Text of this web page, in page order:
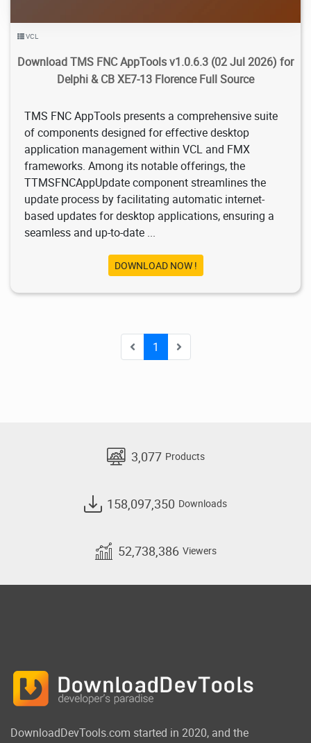
VCL
Download TMS FNC AppTools v1.0.6.3 (02 Jul 2026) for
Delphi & CB XE7-13 Florence Full Source
TMS FNC AppTools presents a comprehensive suite
of components designed for effective desktop
application management within VCL and FMX
frameworks. Among its notable offerings, the
TTMSFNCAppUpdate component streamlines the
update process by facilitating automatic internet-
based updates for desktop applications, ensuring a
seamless and up-to-date ...
DOWNLOAD NOW !
1
3,077 Products
158,097,350 Downloads
52,738,386 Viewers
DownloadDevTools.com started in 2020, and the